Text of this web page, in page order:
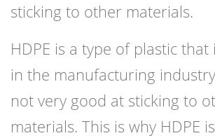
sticking to other materials.
HDPE is a type of plastic
in the manufacturing
not very good at sticking to
materials. This is why HDPE